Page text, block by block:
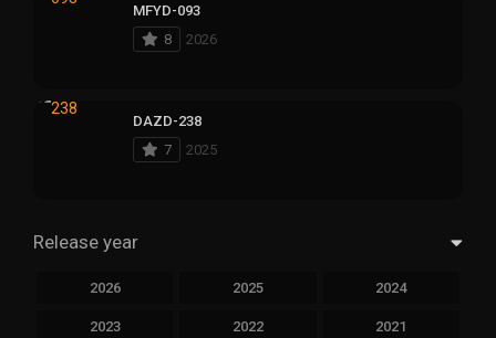
MFYD-093
8
2026
DAZD-238
7
2025
Release year
2026 2025 2024
2023 2022 2021